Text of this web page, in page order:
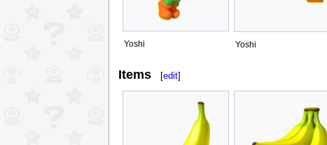
Yoshi Yoshi
Items [edit]